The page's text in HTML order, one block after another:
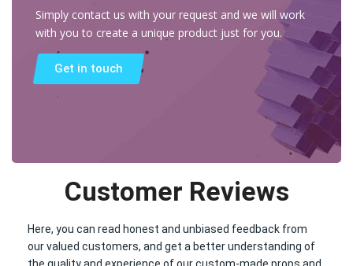
Simply contact us with your request and we will work
with you to create a unique product just for you.
Get in touch
Customer Reviews
Here, you can read honest and unbiased feedback from
our valued customers, and get a better understanding of